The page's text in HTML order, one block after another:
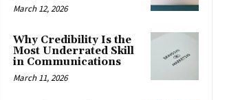
March 12, 2026
Why Credibility Is the
Most Underrated Skill
in Communications
March 11, 2026